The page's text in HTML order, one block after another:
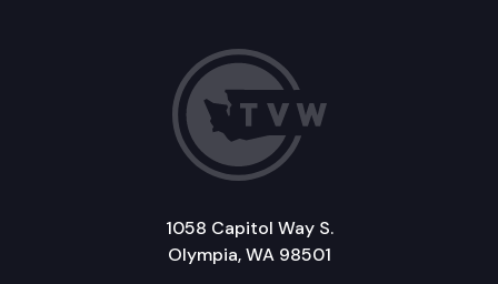
1058 Capitol Way S.
Olympia, WA 98501